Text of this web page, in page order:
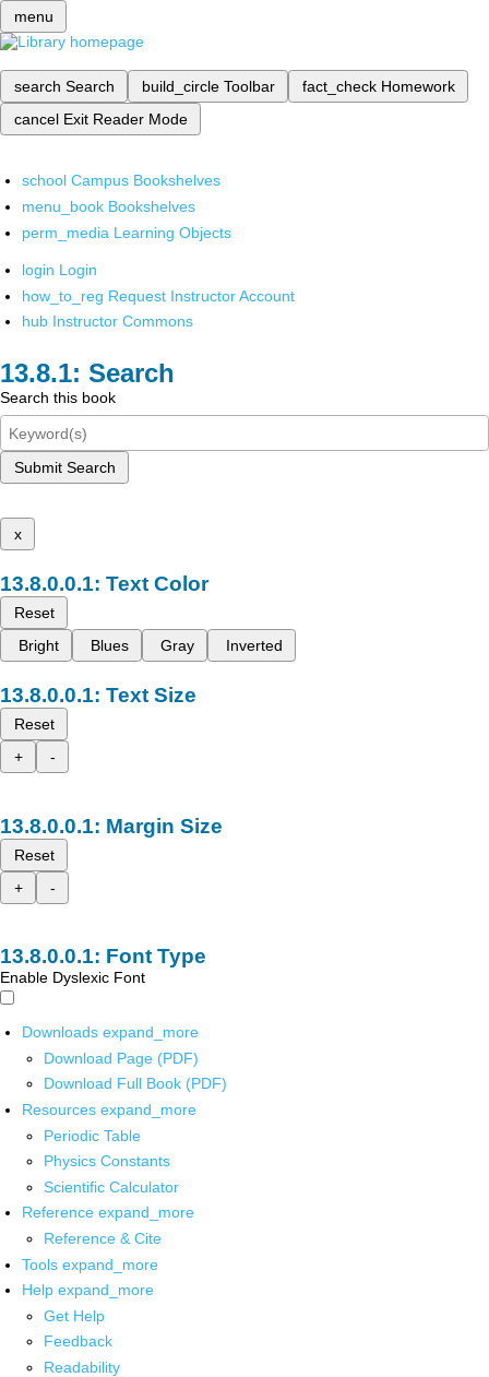
menu
search Search build_circle Toolbar fact_check Homework
cancel Exit Reader Mode
school Campus Bookshelves
menu_book Bookshelves
perm_media Learning Objects
login Login
how_to_reg Request Instructor Account
hub Instructor Commons
Search
Search this book
Submit Search
x
Text Color
Reset
Bright
Blues Gray Inverted
Text Size
Reset
+
-
Margin Size
Reset
+
-
Font Type
Enable Dyslexic Font
Downloads expand_more
Download Page (PDF)
Download Full Book (PDF)
Resources expand_more
Periodic Table
Physics Constants
Scientific Calculator
Reference expand_more
Reference & Cite
Tools expand_more
Help expand_more
Get Help
Feedback
Readability